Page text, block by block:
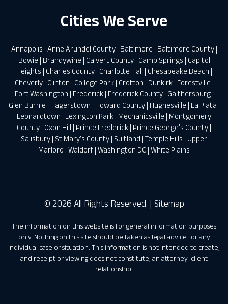
Cities We Serve
Annapolis | Anne Arundel County| Baltimore | Baltimore County|
Bowie | Brandywine | Calvert County| Camp Springs | Capitol
Heights | Charles County| Charlotte Hall | Chesapeake Beach |
Cheverly| Clinton | College Park| Crofton | Dunkirk| Forestville |
Fort Washington | Frederick| Frederick County| Gaithersburg|
Glen Burnie | Hagerstown | Howard County| Hughesville | La Plata |
Leonardtown | Lexington Park | Mechanicsville | Montgomery
County | Oxon Hill | Prince Frederick | Prince George’s County |
Salisbury | St Mary’s County | Suitland | Temple Hills | Upper
Marloro | Waldorf | Washington DC | White Plains
© 2026 All Rights Reserved. | Sitemap
The information on this website is for general information purposes
only. Nothing on this site should be taken as legal advice for any
individual case or situation. This information is not intended to create,
and receipt or viewing does not constitute, an attorney-client
relationship.